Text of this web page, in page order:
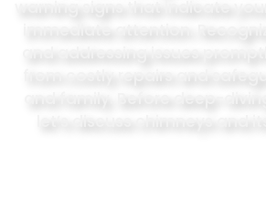
warning signs that indicate
immediate attention.
and addressing issues
from costly repairs and
and family. Before deep-
let’s discuss chimneys and